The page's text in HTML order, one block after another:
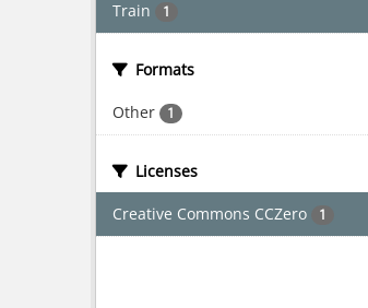
Train 1
Formats
Other 1
Licenses
Creative Commons CCZero 1